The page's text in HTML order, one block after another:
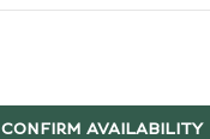
CONFIRM AVAILABILITY